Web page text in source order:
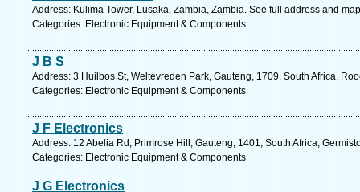
Address: Kulima Tower, Lusaka, Zambia, Zambia. See full address and
Categories: Electronic Equipment & Components
J B S
Address: 3 Huilbos St, Weltevreden Park, Gauteng, 1709, South Africa,
Categories: Electronic Equipment & Components
J F Electronics
Address: 12 Abelia Rd, Primrose Hill, Gauteng, 1401, South Africa,
Categories: Electronic Equipment & Components
J G Electronics